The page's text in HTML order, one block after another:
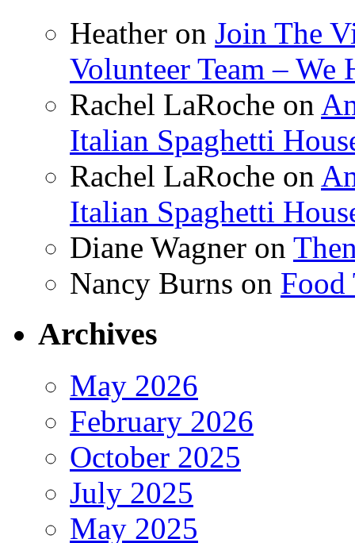
Heather on Join The
Volunteer Team – We
Rachel LaRoche on
Italian Spaghetti
Rachel LaRoche on
Italian Spaghetti
Diane Wagner on
Nancy Burns on Food
Archives
May 2026
February 2026
October 2025
July 2025
May 2025